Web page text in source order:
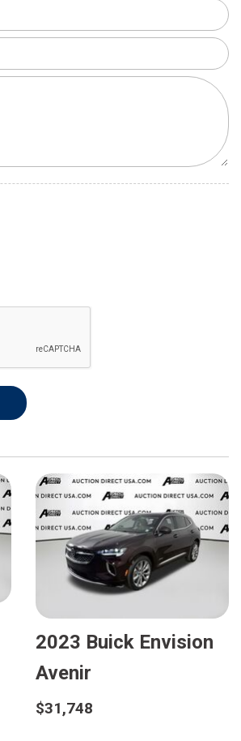
2023 Buick Envision
Avenir
$31,748